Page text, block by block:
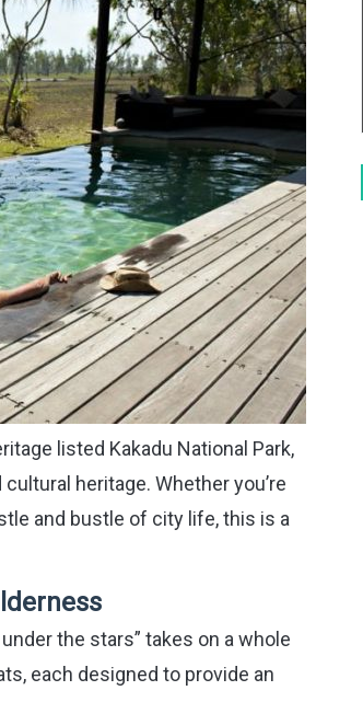
listed Kakadu National Park,
heritage. Whether you’re
and bustle of city life, this is a
the stars” takes on a whole
each designed to provide an